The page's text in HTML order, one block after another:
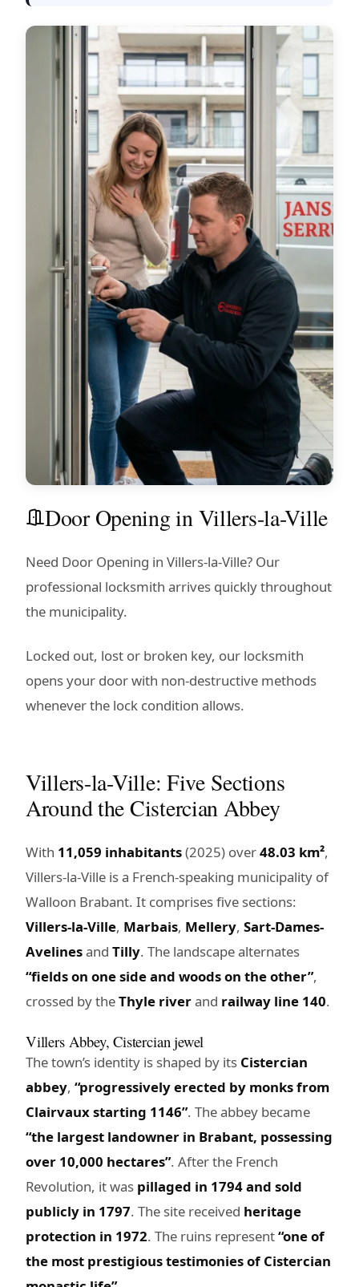
Door Opening in Villers-la-Ville
Need Door Opening in Villers-la-Ville? Our
professional locksmith arrives quickly throughout
the municipality.
Locked out, lost or broken key, our locksmith
opens your door with non-destructive methods
whenever the lock condition allows.
Villers-la-Ville: Five Sections
Around the Cistercian Abbey
With 11,059 inhabitants(2025) over48.03 km²,
Villers-la-Ville is a French-speaking municipality of
Walloon Brabant. It comprises five sections:
Villers-la-Ville, Marbais, Mellery, Sart-Dames-
Avelinesand Tilly. The landscape alternates
“fields on one side and woods on the other”,
crossed by theThyle riverand railway line 140.
Villers Abbey, Cistercian jewel
The town’s identity is shaped by its Cistercian
abbey, “progressively erected by monks from
Clairvaux starting 1146”. The abbey became
“the largest landowner in Brabant, possessing
over 10,000 hectares”. After the French
Revolution, it was pillaged in 1794 and sold
publicly in 1797. The site received heritage
protection in 1972. The ruins represent“one of
the most prestigious testimonies of Cistercian